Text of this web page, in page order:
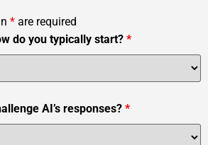
* are required
do you typically start? *
AI’s responses? *